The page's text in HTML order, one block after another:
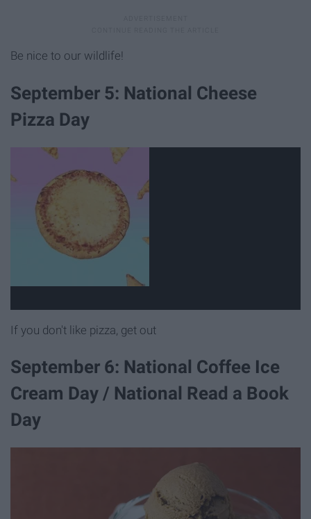
Be nice to our wildlife!
September 5: National Cheese
Pizza Day
If you don't like pizza, get out
September 6: National Coffee Ice
Cream Day / National Read a Book
Day